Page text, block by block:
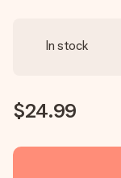
In stock
$24.99